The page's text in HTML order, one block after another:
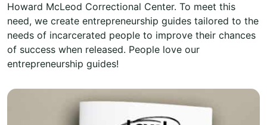
Howard McLeod Correctional Center. To meet this
need, we create entrepreneurship guides tailored to the
needs of incarcerated people to improve their chances
of success when released. People love our
entrepreneurship guides!